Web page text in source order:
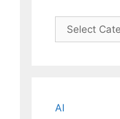
Categories
AI